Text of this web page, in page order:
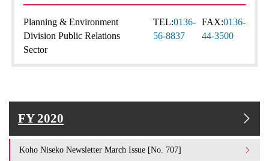
Planning & Environment
Division Public Relations
Sector
TEL:0136-
56-8837
FAX:0136-
44-3500
FY 2020
Koho Niseko Newsletter March Issue [No. 707]